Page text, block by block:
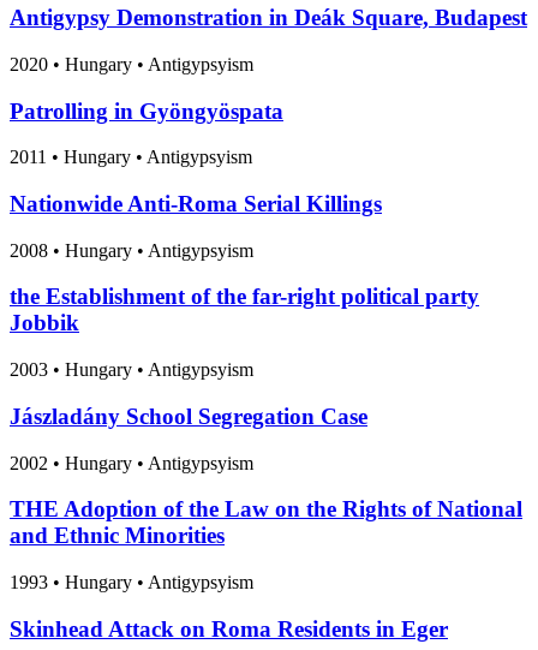
Antigypsy Demonstration in Deák Square, Budapest
2020 • Hungary • Antigypsyism
Patrolling in Gyöngyöspata
2011 • Hungary • Antigypsyism
Nationwide Anti-Roma Serial Killings
2008 • Hungary • Antigypsyism
the Establishment of the far-right political party
Jobbik
2003 • Hungary • Antigypsyism
Jászladány School Segregation Case
2002 • Hungary • Antigypsyism
THE Adoption of the Law on the Rights of National
and Ethnic Minorities
1993 • Hungary • Antigypsyism
Skinhead Attack on Roma Residents in Eger